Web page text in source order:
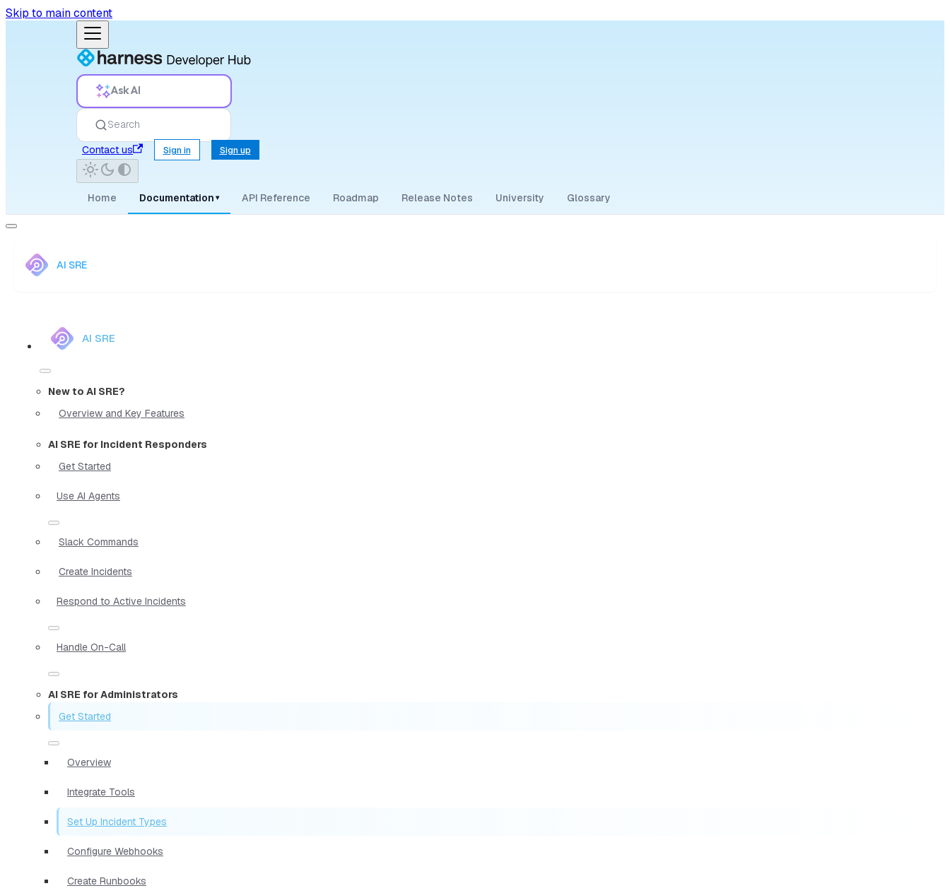
Skip to main content
Ask AI
Search
Contact us
Sign in Sign up
Home Documentation ▾ API Reference Roadmap Release Notes University Glossary
AI SRE
AI SRE
New to AI SRE?
Overview and Key Features
AI SRE for Incident Responders
Get Started
Use AI Agents
Slack Commands
Create Incidents
Respond to Active Incidents
Handle On-Call
AI SRE for Administrators
Get Started
Overview
Integrate Tools
Set Up Incident Types
Configure Webhooks
Create Runbooks